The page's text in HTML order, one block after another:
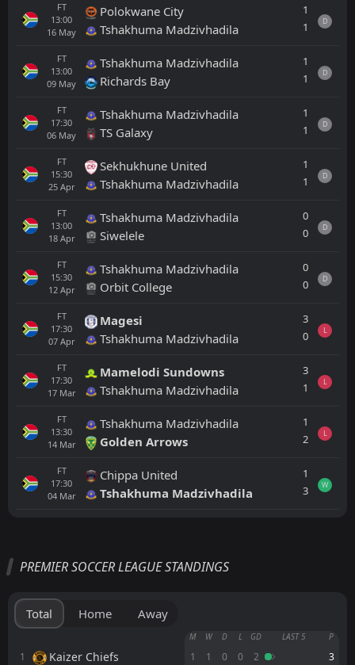
FT
13:00
16 May
Polokwane City
Tshakhuma Madzivhadila
1
1
D
FT
13:00
09 May
Tshakhuma Madzivhadila
Richards Bay
1
1
D
FT
17:30
06 May
Tshakhuma Madzivhadila
TS Galaxy
1
1
D
FT
15:30
25 Apr
Sekhukhune United
Tshakhuma Madzivhadila
1
1
D
FT
13:00
18 Apr
Tshakhuma Madzivhadila
Siwelele
0
0
D
FT
15:30
12 Apr
Tshakhuma Madzivhadila
Orbit College
0
0
D
FT
17:30
07 Apr
Magesi
Tshakhuma Madzivhadila
3
0
L
FT
17:30
17 Mar
Mamelodi Sundowns
Tshakhuma Madzivhadila
3
1
L
FT
13:30
14 Mar
Tshakhuma Madzivhadila
Golden Arrows
1
2
L
FT
17:30
04 Mar
Chippa United
Tshakhuma Madzivhadila
1
3
W
15Aug
11Aug
Richards Bay
PREMIER SOCCER LEAGUE STANDINGS
Total Home Away
M W D L GD LAST 5 P
1 Kaizer Chiefs 1 1 0 0 2 3